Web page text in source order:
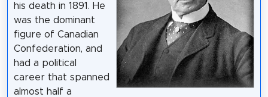
his death in 1891. He
was the dominant
figure of Canadian
Confederation, and
had a political
career that spanned
almost half a